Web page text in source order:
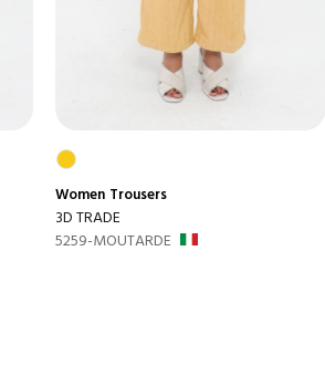
Women Trousers
3D TRADE
5259-MOUTARDE